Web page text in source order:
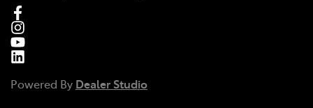
Powered By Dealer Studio